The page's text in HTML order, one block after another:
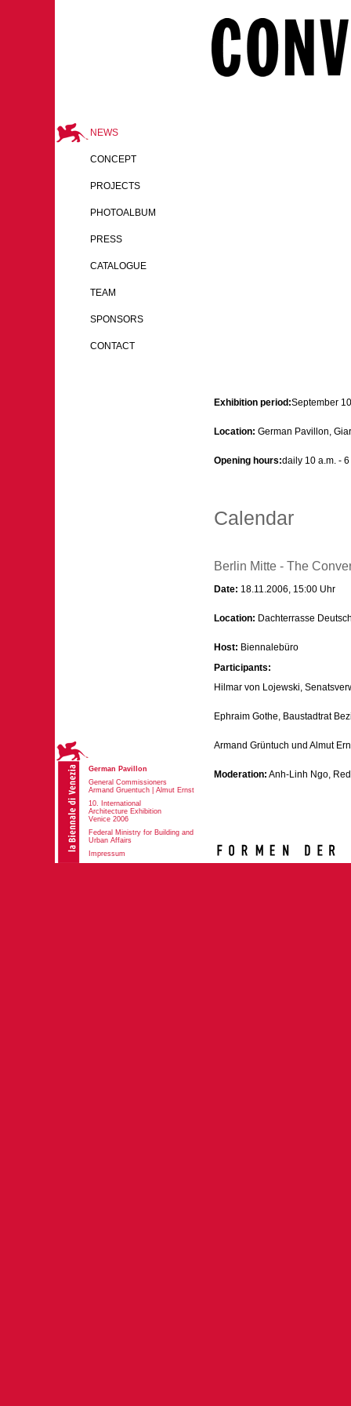
Exhibition period:September
Location: German Pavillon,
Opening hours:daily 10 a.m. -
Calendar
Berlin Mitte - The
Date: 18.11.2006, 15:00 Uhr
Location: Dachterrasse
Host: Biennalebüro
Participants:
Hilmar von Lojewski,
Ephraim Gothe, Baustadtrat
Armand Grüntuch und Almut
Moderation: Anh-Linh Ngo,
NEWS
CONCEPT
PROJECTS
PHOTOALBUM
PRESS
CATALOGUE
TEAM
SPONSORS
CONTACT
German Pavillon
General Commissioners
Armand Gruentuch | Almut Ernst
10. International
Architecture Exhibition
Venice 2006
Federal Ministry for Building and
Urban Affairs
Impressum